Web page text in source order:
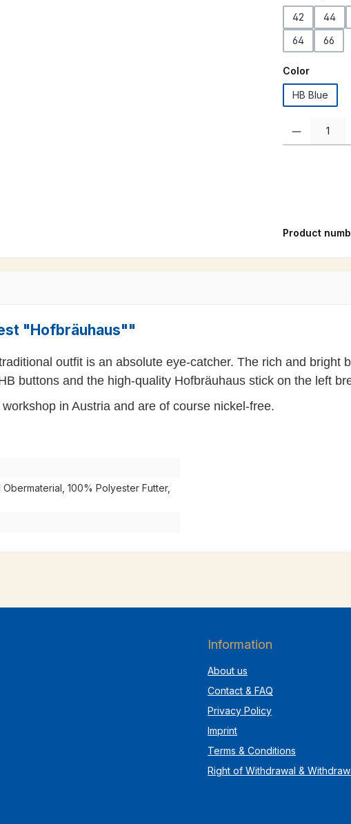
42 44
64
66
Select
Color
HB Blue
Product
Product
"Hofbräuhaus""
outfit is an absolute eye-catcher. The rich and bright
buttons and the high-quality Hofbräuhaus stick on the left
in Austria and are of course nickel-free.
100% Polyester Futter,
Information
About us
Contact & FAQ
Privacy Policy
Imprint
Terms & Conditions
Right of Withdrawal &